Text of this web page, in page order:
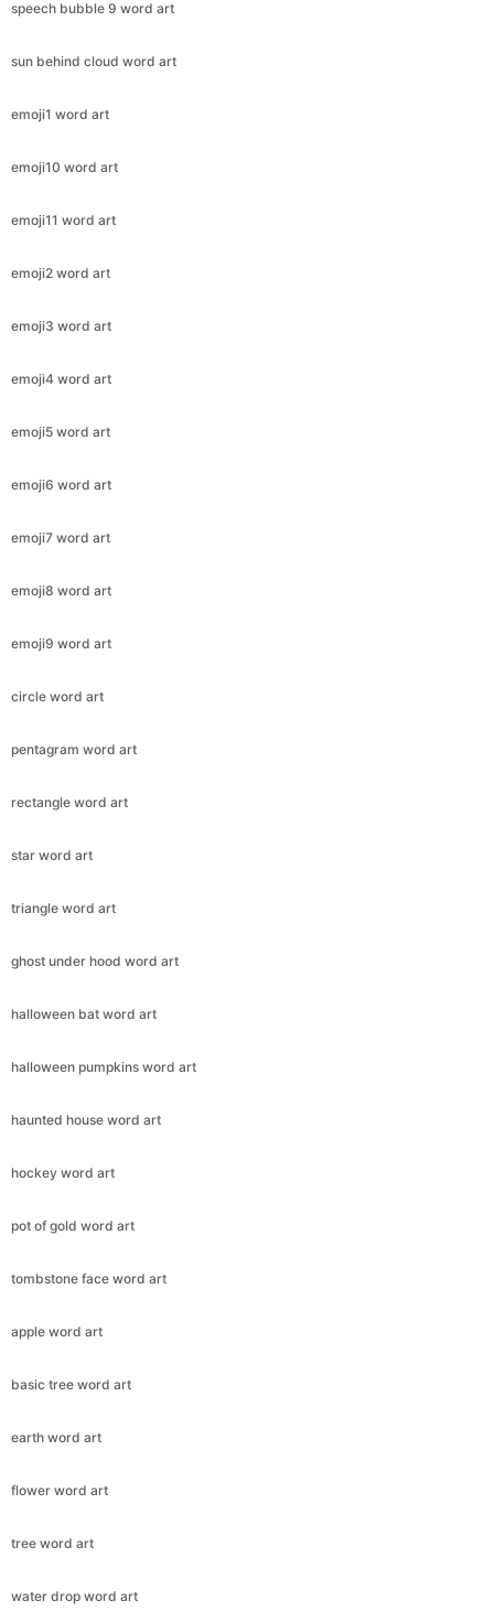
speech bubble 9 word art
sun behind cloud word art
emoji1 word art
emoji10 word art
emoji11 word art
emoji2 word art
emoji3 word art
emoji4 word art
emoji5 word art
emoji6 word art
emoji7 word art
emoji8 word art
emoji9 word art
circle word art
pentagram word art
rectangle word art
star word art
triangle word art
ghost under hood word art
halloween bat word art
halloween pumpkins word art
haunted house word art
hockey word art
pot of gold word art
tombstone face word art
apple word art
basic tree word art
earth word art
flower word art
tree word art
water drop word art